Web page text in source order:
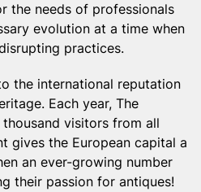
the needs of professionals
evolution at a time when
practices.
the international reputation
Each year, The
visitors from all
gives the European capital a
an ever-growing number
their passion for antiques!